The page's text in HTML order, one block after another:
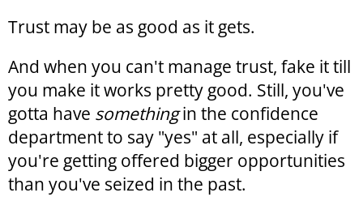
Trust may be as good as it gets.
And when you can't manage trust, fake it till
you make it works pretty good. Still, you've
gotta have somethingin the confidence
department to say "yes" at all, especially if
you're getting offered bigger opportunities
than you've seized in the past.